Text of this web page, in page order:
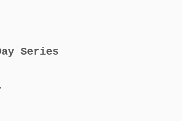
Series